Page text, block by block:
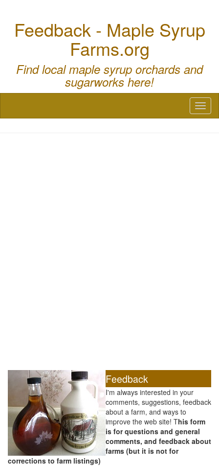
Feedback - Maple Syrup
Farms.org
Find local maple syrup orchards and
sugarworks here!
Feedback
I'm always interested in your
comments, suggestions, feedback
about a farm, and ways to
improve the web site! This form
is for questions and general
comments, and feedback about
farms (but it is not for
corrections to farm listings)